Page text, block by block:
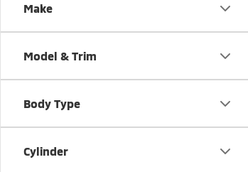
Make
Model & Trim
Body Type
Cylinder